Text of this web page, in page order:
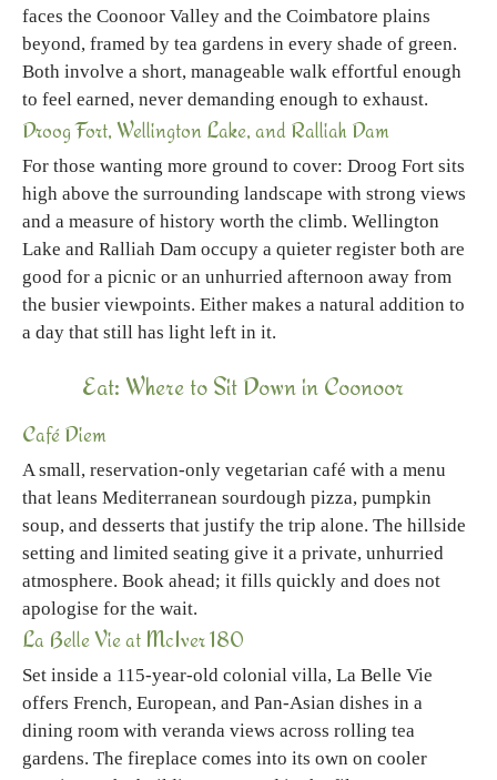
faces the Coonoor Valley and the Coimbatore plains
beyond, framed by tea gardens in every shade of green.
Both involve a short, manageable walk effortful enough
to feel earned, never demanding enough to exhaust.
Droog Fort, Wellington Lake, and Ralliah Dam
For those wanting more ground to cover: Droog Fort sits
high above the surrounding landscape with strong views
and a measure of history worth the climb. Wellington
Lake and Ralliah Dam occupy a quieter register both are
good for a picnic or an unhurried afternoon away from
the busier viewpoints. Either makes a natural addition to
a day that still has light left in it.
Eat: Where to Sit Down in Coonoor
Café Diem
A small, reservation-only vegetarian café with a menu
that leans Mediterranean sourdough pizza, pumpkin
soup, and desserts that justify the trip alone. The hillside
setting and limited seating give it a private, unhurried
atmosphere. Book ahead; it fills quickly and does not
apologise for the wait.
La Belle Vie at McIver 180
Set inside a 115-year-old colonial villa, La Belle Vie
offers French, European, and Pan-Asian dishes in a
dining room with veranda views across rolling tea
gardens. The fireplace comes into its own on cooler